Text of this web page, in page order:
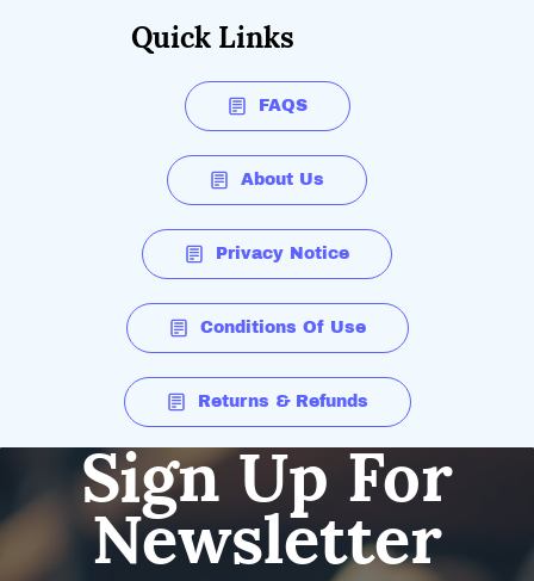
Quick Links
FAQS
About Us
Privacy Notice
Conditions Of Use
Returns & Refunds
Sign Up For
Newsletter